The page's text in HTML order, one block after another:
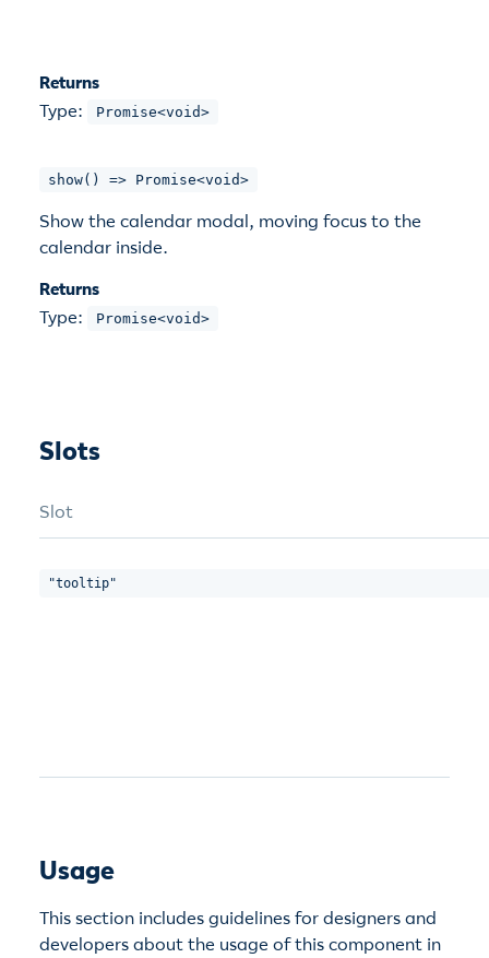
Returns
Type:
Promise<void>
show() => Promise<void>
Show the calendar modal, moving focus to the
calendar inside.
Returns
Type:
Promise<void>
Slots
Slot
"tooltip"
Usage
This section includes guidelines for designers and
developers about the usage of this component in